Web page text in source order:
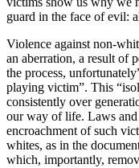
guard in the face of evil:
Violence against non-
an aberration, a result of
the process,
playing victim”. This
consistently over
our way of life. Laws and
encroachment of such
whites, as in the
which, importantly,